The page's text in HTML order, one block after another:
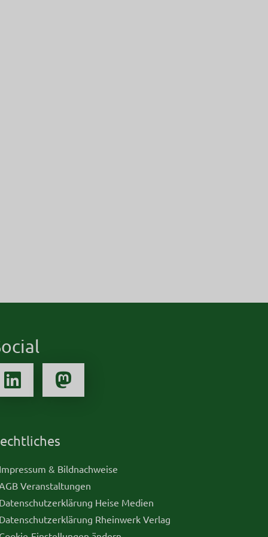
& Bildnachweise
Veranstaltungen
Heise Medien
Rheinwerk Verlag